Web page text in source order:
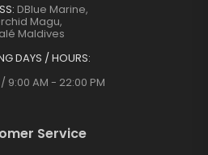
DBlue Marine,
Magu,
Maldives
DAYS / HOURS:
9:00 AM - 22:00 PM
Service